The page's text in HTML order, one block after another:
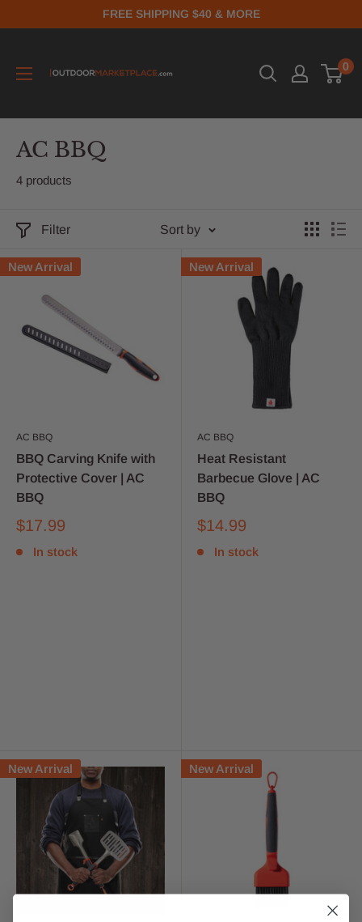
FREE SHIPPING $40 & MORE
0
AC BBQ
4 products
Filter Sort by
New Arrival
AC BBQ
BBQ Carving Knife with
Protective Cover | AC
BBQ
$17.99
In stock
New Arrival
AC BBQ
Heat Resistant
Barbecue Glove | AC
BBQ
$14.99
In stock
New Arrival New Arrival